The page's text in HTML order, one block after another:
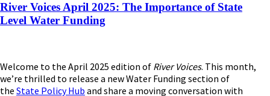
River Voices April 2025: The Importance of State
Level Water Funding
Welcome to the April 2025 edition of River Voices. This month,
we’re thrilled to release a new Water Funding section of
the State Policy Hub and share a moving conversation with